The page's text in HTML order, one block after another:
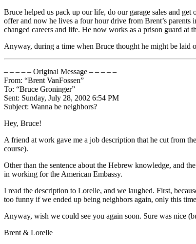
Bruce helped us pack up our life, do our garage sales and
offer and now he lives a four hour drive from Brent’s
changed careers and life. He now works as a prison guard at
Anyway, during a time when Bruce thought he might be laid
– – – – – Original Message – – – – –
From: “Brent VanFossen”
To: “Bruce Groninger”
Sent: Sunday, July 28, 2002 6:54 PM
Subject: Wanna be neighbors?
Hey, Bruce!
A friend at work gave me a job description that he cut from
course).
Other than the sentence about the Hebrew knowledge, and
in working for the American Embassy.
I read the description to Lorelle, and we laughed. First,
too funny if we ended up being neighbors again, only this
Anyway, wish we could see you again soon. Sure was nice
Brent & Lorelle